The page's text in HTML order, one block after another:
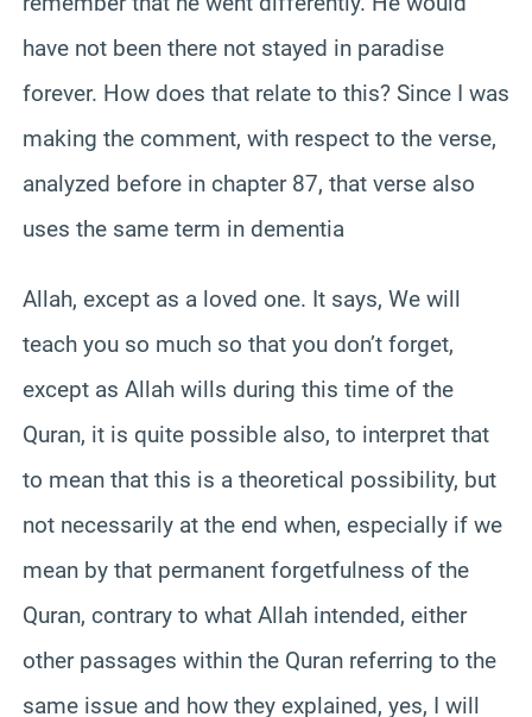
have not been there not stayed in paradise
forever. How does that relate to this? Since I was
making the comment, with respect to the verse,
analyzed before in chapter 87, that verse also
uses the same term in dementia
Allah, except as a loved one. It says, We will
teach you so much so that you don’t forget,
except as Allah wills during this time of the
Quran, it is quite possible also, to interpret that
to mean that this is a theoretical possibility, but
not necessarily at the end when, especially if we
mean by that permanent forgetfulness of the
Quran, contrary to what Allah intended, either
other passages within the Quran referring to the
same issue and how they explained, yes, I will